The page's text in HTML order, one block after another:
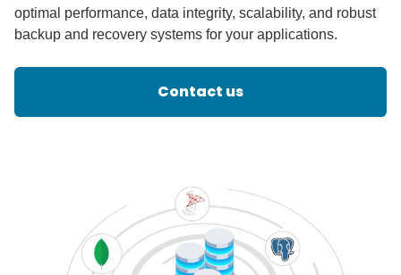
optimal performance, data integrity, scalability, and robust
backup and recovery systems for your applications.
Contact us